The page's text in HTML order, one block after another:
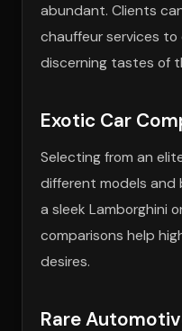
abundant. Clients
chauffeur services
discerning tastes of
Exotic Car
Selecting from an
different models and
a sleek Lamborghini
comparisons help
desires.
Rare